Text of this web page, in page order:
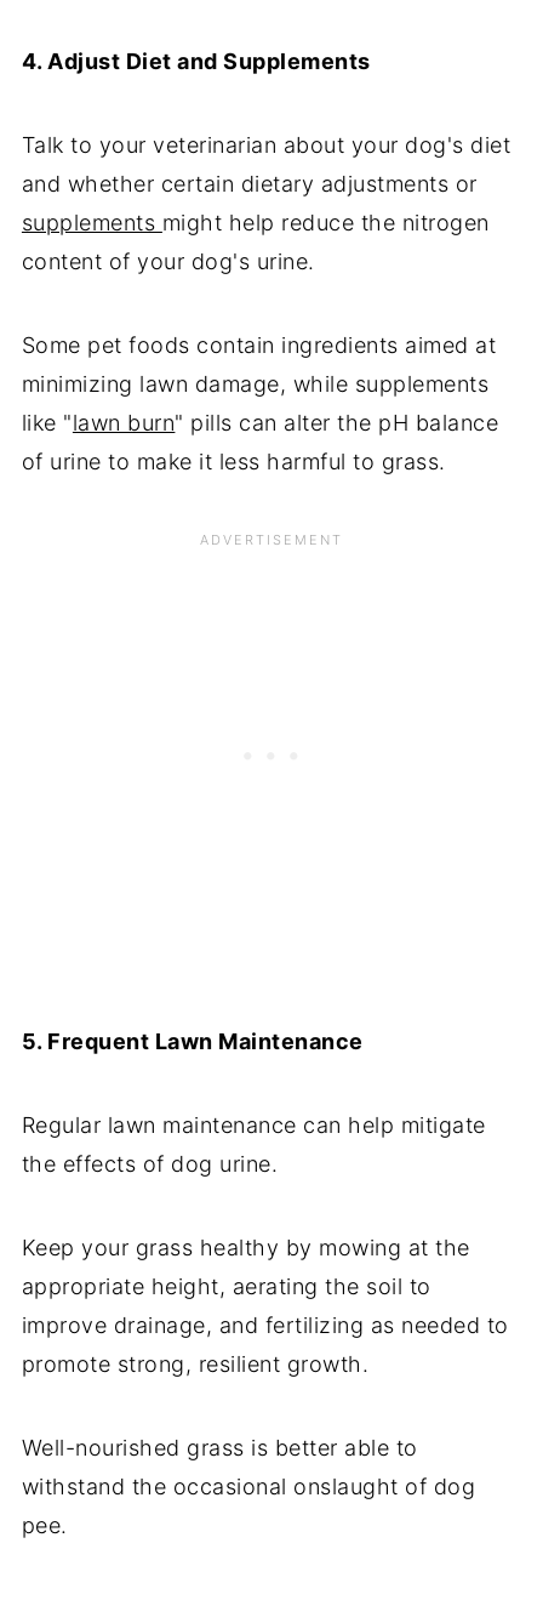
4. Adjust Diet and Supplements
Talk to your veterinarian about your dog's diet
and whether certain dietary adjustments or
supplements might help reduce the nitrogen
content of your dog's urine.
Some pet foods contain ingredients aimed at
minimizing lawn damage, while supplements
like "lawn burn" pills can alter the pH balance
of urine to make it less harmful to grass.
5. Frequent Lawn Maintenance
Regular lawn maintenance can help mitigate
the effects of dog urine.
Keep your grass healthy by mowing at the
appropriate height, aerating the soil to
improve drainage, and fertilizing as needed to
promote strong, resilient growth.
Well-nourished grass is better able to
withstand the occasional onslaught of dog
pee.